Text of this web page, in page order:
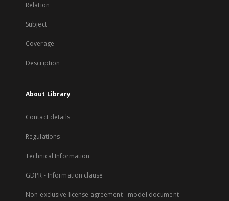
Relation
Subject
Coverage
Description
About Library
Contact details
Regulations
Technical Information
GDPR - Information clause
Non-exclusive license agreement - model document